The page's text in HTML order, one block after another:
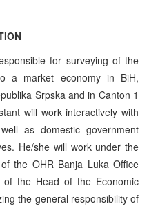
for surveying of the
a market economy in BiH,
Srpska and in Canton 1
will work interactively with
as domestic government
He/she will work under the
the OHR Banja Luka Office
the Head of the Economic
the general responsibility of